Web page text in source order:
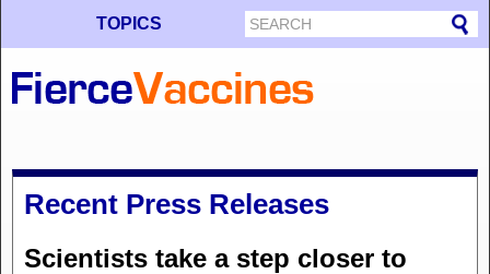
TOPICS
Recent Press Releases
Scientists take a step closer to